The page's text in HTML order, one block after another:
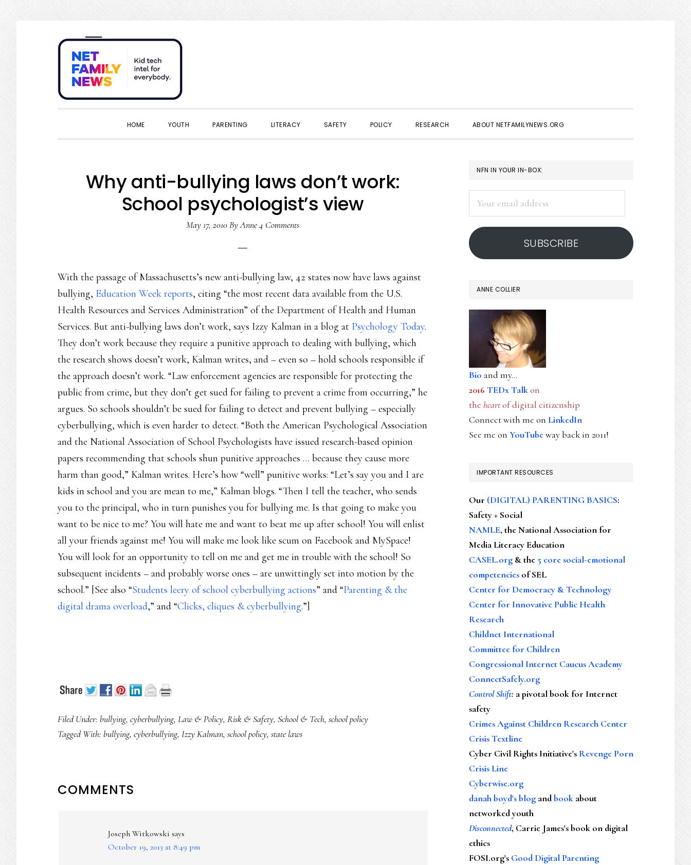
to
primary
navigation
to
main
content
to
primary
sidebar
to
footer
HOME YOUTH PARENTING LITERACY SAFETY POLICY RESEARCH ABOUT NETFAMILYNEWS.ORG
Why anti-bullying laws don’t work:
School psychologist’s view
May 17, 2010ByAnne4 Comments
With the passage of Massachusetts’s new anti-bullying law, 42 states now have laws against
bullying, Education Week reports, citing “the most recent data available from the U.S.
Health Resources and Services Administration” of the Department of Health and Human
Services. But anti-bullying laws don’t work, says Izzy Kalman in a blog at Psychology Today.
They don’t work because they require a punitive approach to dealing with bullying, which
the research shows doesn’t work, Kalman writes, and – even so – hold schools responsible if
the approach doesn’t work. “Law enforcement agencies are responsible for protecting the
public from crime, but they don’t get sued for failing to prevent a crime from occurring,” he
argues. So schools shouldn’t be sued for failing to detect and prevent bullying – especially
cyberbullying, which is even harder to detect. “Both the American Psychological Association
and the National Association of School Psychologists have issued research-based opinion
papers recommending that schools shun punitive approaches … because they cause more
harm than good,” Kalman writes. Here’s how “well” punitive works: “Let’s say you and I are
kids in school and you are mean to me,” Kalman blogs. “Then I tell the teacher, who sends
you to the principal, who in turn punishes you for bullying me. Is that going to make you
want to be nice to me? You will hate me and want to beat me up after school! You will enlist
all your friends against me! You will make me look like scum on Facebook and MySpace!
You will look for an opportunity to tell on me and get me in trouble with the school! So
subsequent incidents – and probably worse ones – are unwittingly set into motion by the
school.” [See also “Students leery of school cyberbullying actions” and “Parenting & the
digital drama overload,” and “Clicks, cliques & cyberbullying.”]
Filed Under: bullying, cyberbullying, Law & Policy, Risk & Safety, School & Tech, school policy
Tagged With: bullying, cyberbullying, Izzy Kalman, school policy, state laws
READER
COMMENTS
Joseph Witkowski says
October 19, 2013 at 8:49 pm
PRIMARY
SIDEBAR
NFN IN YOUR IN-BOX:
address
SUBSCRIBE
ANNE COLLIER
Bio and my...
2016 TEDx Talkon
the heartof digital citizenship
Connect with me on LinkedIn
See me on YouTubeway back in 2011!
IMPORTANT RESOURCES
Our (DIGITAL) PARENTING BASICS:
Safety + Social
NAMLE, the National Association for
Media Literacy Education
CASEL.org & the 5 core social-emotional
competencies of SEL
Center for Democracy & Technology
Center for Innovative Public Health
Research
Childnet International
Committee for Children
Congressional Internet Caucus Academy
ConnectSafely.org
Control Shift: a pivotal book for Internet
safety
Crimes Against Children Research Center
Crisis Textline
Cyber Civil Rights Initiative's Revenge Porn
Crisis Line
Cyberwise.org
danah boyd's blog andbook about
networked youth
Disconnected, Carrie James's book on digital
ethics
FOSI.org's Good Digital Parenting